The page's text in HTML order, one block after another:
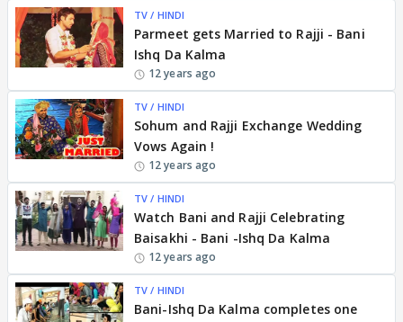
TV / HINDI
Parmeet gets Married to Rajji - Bani
Ishq Da Kalma
12 years ago
TV / HINDI
Sohum and Rajji Exchange Wedding
Vows Again !
12 years ago
TV / HINDI
Watch Bani and Rajji Celebrating
Baisakhi - Bani -Ishq Da Kalma
12 years ago
TV / HINDI
Bani-Ishq Da Kalma completes one